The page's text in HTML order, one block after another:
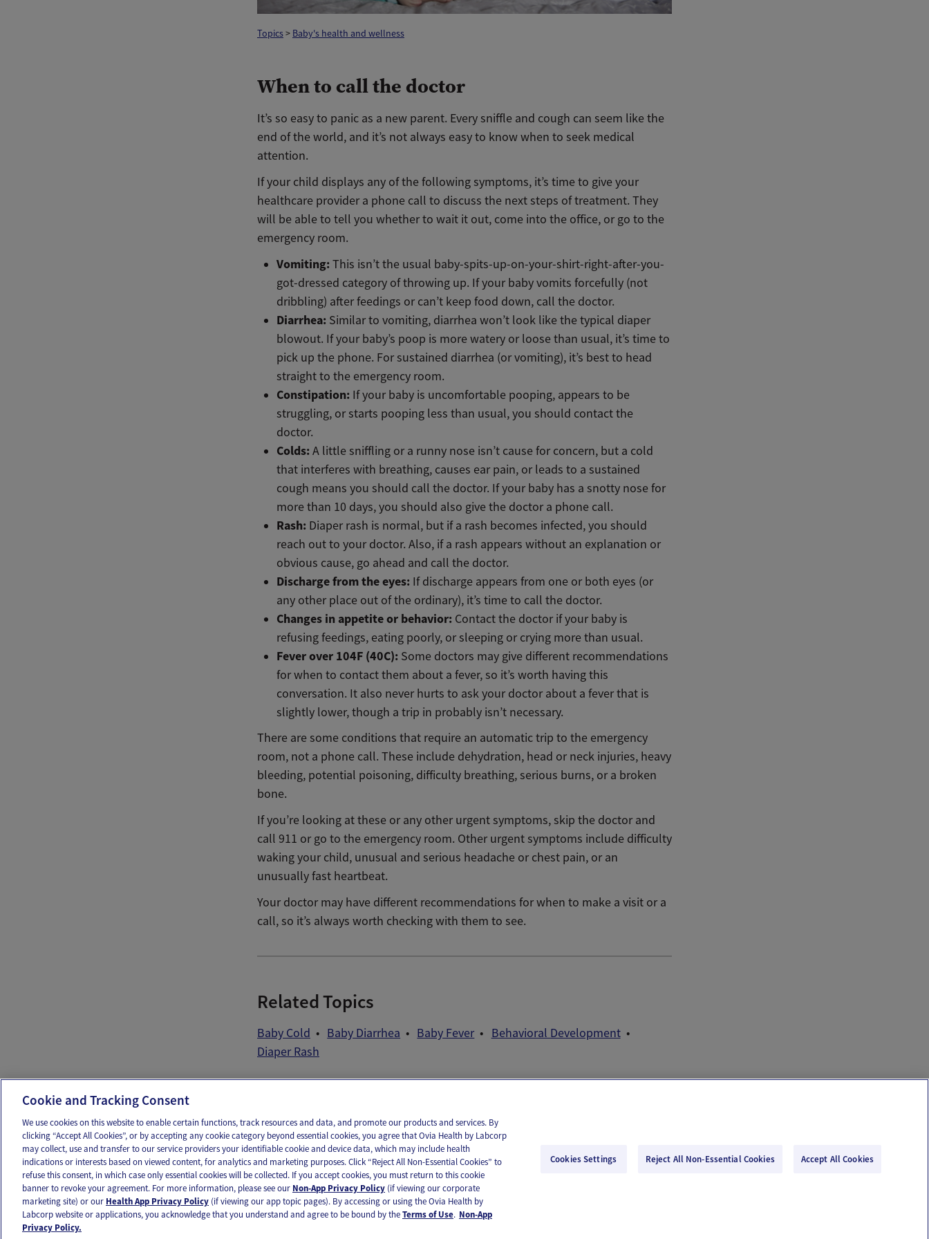
Topics> Baby's health and wellness
When to call the doctor
It’s so easy to panic as a new parent. Every sniffle and cough can seem like the
end of the world, and it’s not always easy to know when to seek medical
attention.
If your child displays any of the following symptoms, it’s time to give your
healthcare provider a phone call to discuss the next steps of treatment. They
will be able to tell you whether to wait it out, come into the office, or go to the
emergency room.
Vomiting:This isn’t the usual baby-spits-up-on-your-shirt-right-after-you-
got-dressed category of throwing up. If your baby vomits forcefully (not
dribbling) after feedings or can’t keep food down, call the doctor.
Diarrhea: Similar to vomiting, diarrhea won’t look like the typical diaper
blowout. If your baby’s poop is more watery or loose than usual, it’s time to
pick up the phone. For sustained diarrhea (or vomiting), it’s best to head
straight to the emergency room.
Constipation: If your baby is uncomfortable pooping, appears to be
struggling, or starts pooping less than usual, you should contact the
doctor.
Colds:A little sniffling or a runny nose isn’t cause for concern, but a cold
that interferes with breathing, causes ear pain, or leads to a sustained
cough means you should call the doctor. If your baby has a snotty nose for
more than 10 days, you should also give the doctor a phone call.
Rash: Diaper rash is normal, but if a rash becomes infected, you should
reach out to your doctor. Also, if a rash appears without an explanation or
obvious cause, go ahead and call the doctor.
Discharge from the eyes: If discharge appears from one or both eyes (or
any other place out of the ordinary), it’s time to call the doctor.
Changes in appetite or behavior: Contact the doctor if your baby is
refusing feedings, eating poorly, or sleeping or crying more than usual.
Fever over 104F (40C): Some doctors may give different recommendations
for when to contact them about a fever, so it’s worth having this
conversation. It also never hurts to ask your doctor about a fever that is
slightly lower, though a trip in probably isn’t necessary.
There are some conditions that require an automatic trip to the emergency
room, not a phone call. These include dehydration, head or neck injuries, heavy
bleeding, potential poisoning, difficulty breathing, serious burns, or a broken
bone.
If you’re looking at these or any other urgent symptoms, skip the doctor and
call 911 or go to the emergency room. Other urgent symptoms include difficulty
waking your child, unusual and serious headache or chest pain, or an
unusually fast heartbeat.
Your doctor may have different recommendations for when to make a visit or a
call, so it’s always worth checking with them to see.
Related Topics
Baby Cold Baby Diarrhea Baby Fever
Behavioral Development
Diaper Rash
OUR APPS FOLLOW US
Ovia products and services are provided for informational purposes only and are not intended as a substitute for medical care or medical advice. You should contact a healthcare provider if you need medical care or advice. Please see our Terms of Use and Privacy Policy for more information.
Cookie and Tracking Consent
We use cookies on this website to enable certain functions, track resources and data, and promote our products and services. By
clicking “Accept All Cookies”, or by accepting any cookie category beyond essential cookies, you agree that Ovia Health by Labcorp
may collect, use and transfer to our service providers your identifiable cookie and device data, which may include health
indications or interests based on viewed content, for analytics and marketing purposes. Click “Reject All Non-Essential Cookies” to
refuse this consent, in which case only essential cookies will be collected. If you accept cookies, you must return to this cookie
banner to revoke your agreement. For more information, please see our Non-App Privacy Policy (if viewing our corporate
marketing site) or our Health App Privacy Policy (if viewing our app topic pages). By accessing or using the Ovia Health by
Labcorp website or applications, you acknowledge that you understand and agree to be bound by theTerms of Use. Non-App
Privacy Policy.
Cookies Settings Reject All Non-Essential Cookies Accept All Cookies